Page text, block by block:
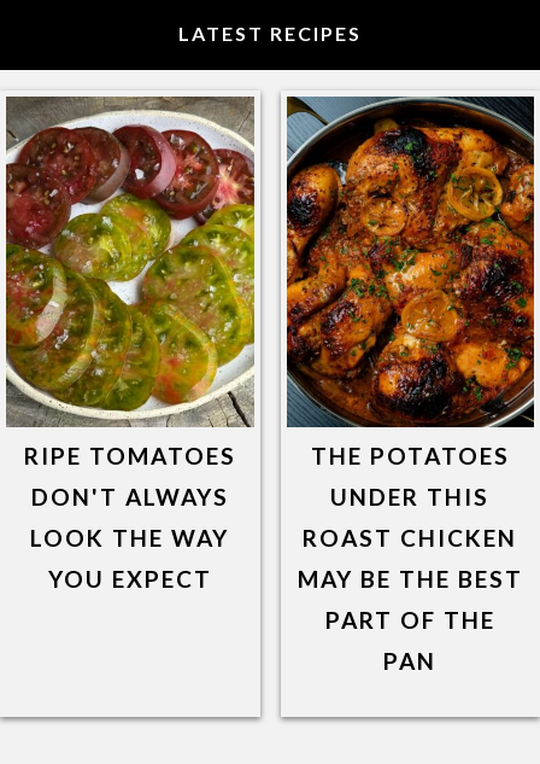
LATEST RECIPES
RIPE TOMATOES
DON'T ALWAYS
LOOK THE WAY
YOU EXPECT
THE POTATOES
UNDER THIS
ROAST CHICKEN
MAY BE THE BEST
PART OF THE
PAN